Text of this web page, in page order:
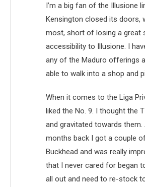
I’m a big fan of the Illusione
Kensington closed its doors,
most, short of losing a great
accessibility to Illusione. I
any of the Maduro offerings
able to walk into a shop and
When it comes to the Liga
liked the No. 9. I thought the
and gravitated towards
months back I got a couple
Buckhead and was really
that I never cared for began
all out and need to re-stock